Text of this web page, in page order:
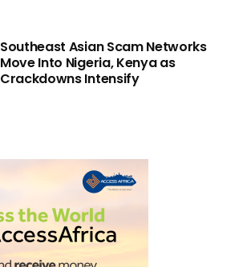
Southeast Asian Scam Networks
Move Into Nigeria, Kenya as
Crackdowns Intensify